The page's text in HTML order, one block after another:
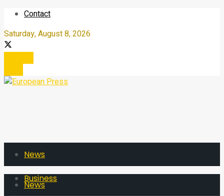
Contact
Saturday, August 8, 2026
News
Business
News